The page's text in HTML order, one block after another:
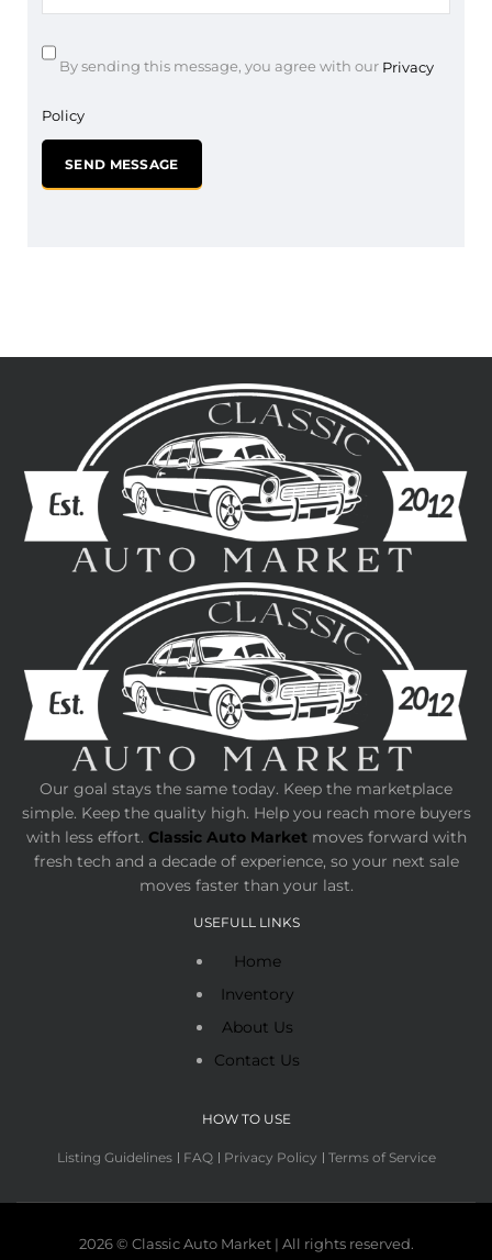
By sending this message, you agree with our Privacy
Policy
Our goal stays the same today. Keep the marketplace
simple. Keep the quality high. Help you reach more buyers
with less effort. Classic Auto Marketmoves forward with
fresh tech and a decade of experience, so your next sale
moves faster than your last.
USEFULL LINKS
Home
Inventory
About Us
Contact Us
HOW TO USE
Listing Guidelines FAQ Privacy Policy Terms of Service
2026 © Classic Auto Market | All rights reserved.